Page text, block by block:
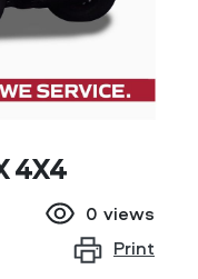
4X4
0 views
Print